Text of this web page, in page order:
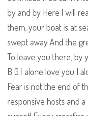
by and by Here I will
them, your boat is at
swept away And the
To leave you there, by
B G I alone love you I
Fear is not the end of
responsive hosts and